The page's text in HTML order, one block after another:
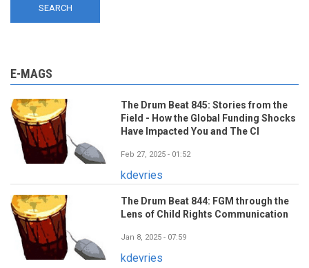
E-MAGS
The Drum Beat 845: Stories from the
Field - How the Global Funding Shocks
Have Impacted You and The CI
Feb 27, 2025 - 01:52
kdevries
The Drum Beat 844: FGM through the
Lens of Child Rights Communication
Jan 8, 2025 - 07:59
kdevries